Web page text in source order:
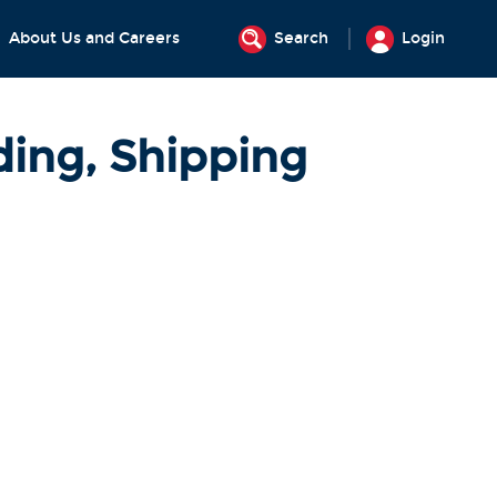
About Us and Careers Search Login
Shipping